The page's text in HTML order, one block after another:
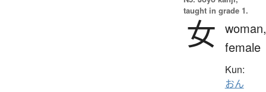
taught in grade 1.
女 woman,
female
Kun:
おん